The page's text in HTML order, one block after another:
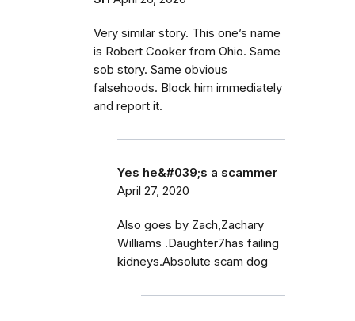
Very similar story. This one’s name
is Robert Cooker from Ohio. Same
sob story. Same obvious
falsehoods. Block him immediately
and report it.
Yes he&#039;s a scammer
April 27, 2020
Also goes by Zach,Zachary
Williams .Daughter7has failing
kidneys.Absolute scam dog